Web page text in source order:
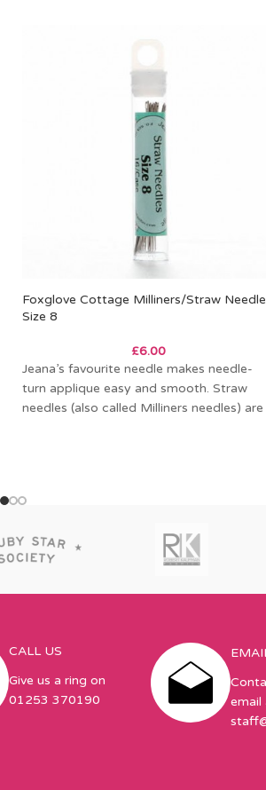
Foxglove Cottage Milliners/Straw
Size 8
£6.00
Jeana’s favourite needle makes needle-
turn applique easy and smooth. Straw
needles (also called Milliners needles) are
CALL US
Give us a ring on
01253 370190
email